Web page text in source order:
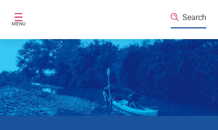
MENU
Search